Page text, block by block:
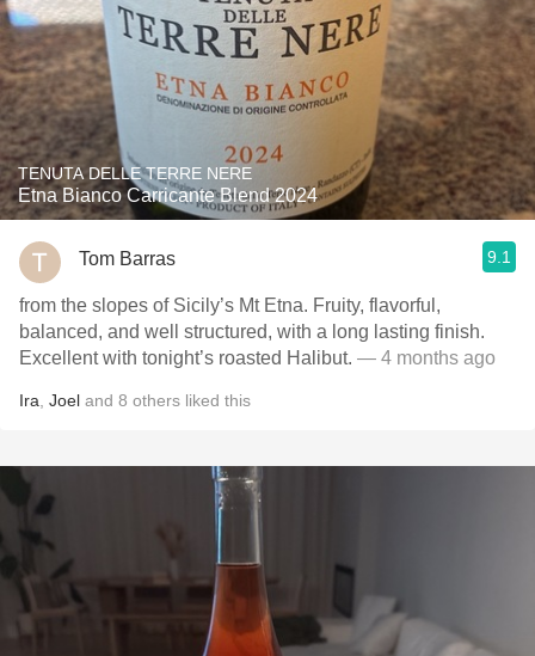
TENUTA DELLE TERRE NERE
Etna Bianco Carricante Blend 2024
Tom Barras 9.1
from the slopes of Sicily’s Mt Etna. Fruity, flavorful,
balanced, and well structured, with a long lasting finish.
Excellent with tonight’s roasted Halibut. — 4 months ago
Ira Joel and 8 others liked this